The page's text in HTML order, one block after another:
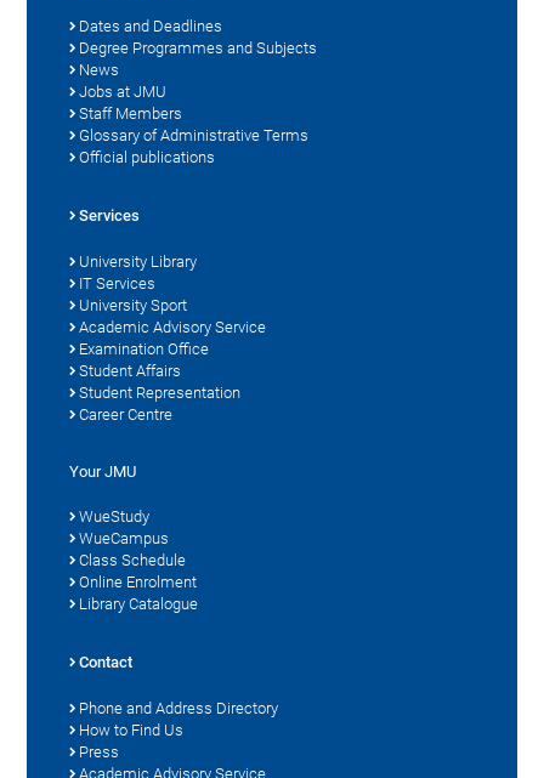
Dates and Deadlines
Degree Programmes and Subjects
News
Jobs at JMU
Staff Members
Glossary of Administrative Terms
Official publications
Services
University Library
IT Services
University Sport
Academic Advisory Service
Examination Office
Student Affairs
Student Representation
Career Centre
Your JMU
WueStudy
WueCampus
Class Schedule
Online Enrolment
Library Catalogue
Contact
Phone and Address Directory
How to Find Us
Press
Academic Advisory Service